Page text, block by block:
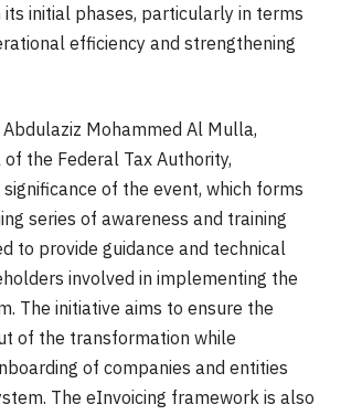
initial phases, particularly in terms
efficiency and strengthening
Abdulaziz Mohammed Al Mulla,
the Federal Tax Authority,
of the event, which forms
series of awareness and training
to provide guidance and technical
involved in implementing the
The initiative aims to ensure the
of the transformation while
of companies and entities
The eInvoicing framework is also